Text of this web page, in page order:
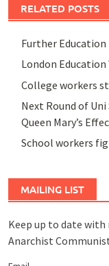
RELATED POSTS
Further Education
London
College workers
Next Round of
Queen Mary’s
School workers
MAILING LIST
Keep up to date with
Anarchist